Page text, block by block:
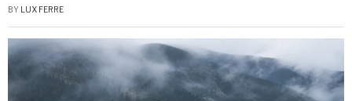
BY LUX FERRE